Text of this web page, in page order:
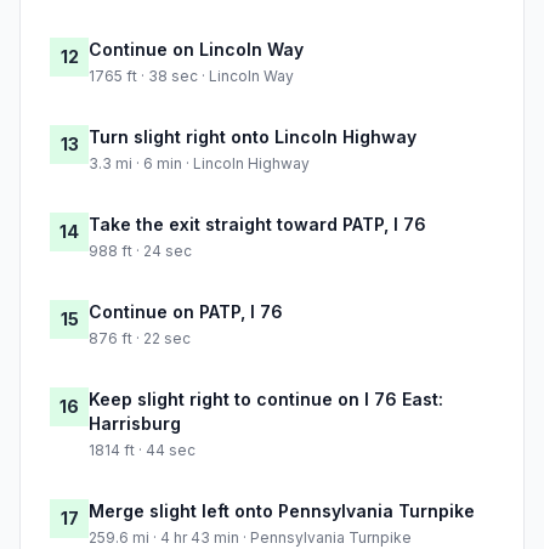
12 Continue on Lincoln Way
1765 ft · 38 sec · Lincoln Way
13 Turn slight right onto Lincoln Highway
3.3 mi · 6 min · Lincoln Highway
14 Take the exit straight toward PATP, I 76
988 ft · 24 sec
15 Continue on PATP, I 76
876 ft · 22 sec
16 Keep slight right to continue on I 76 East:
Harrisburg
1814 ft · 44 sec
17 Merge slight left onto Pennsylvania Turnpike
259.6 mi · 4 hr 43 min · Pennsylvania Turnpike